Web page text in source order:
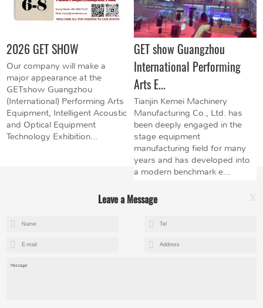
2026 GET SHOW
Our company will make a
major appearance at the
GETshow Guangzhou
(International) Performing Arts
Equipment, Intelligent Acoustic
and Optical Equipment
Technology Exhibition...
GET show Guangzhou
International Performing
Arts E...
Tianjin Kemei Machinery
Manufacturing Co., Ltd. has
been deeply engaged in the
stage equipment
manufacturing field for many
years and has developed into
a modern benchmark e...
Leave a Message X